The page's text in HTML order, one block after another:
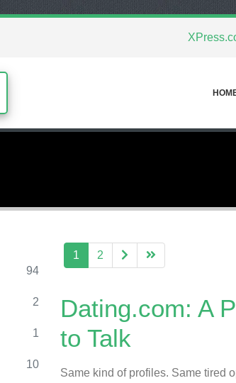
94
2
1
10
1 2
Dating.com: A
to Talk
Same kind of profiles. Same tired